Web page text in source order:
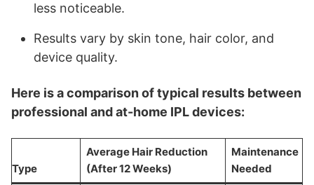
less noticeable.
Results vary by skin tone, hair color, and
device quality.
Here is a comparison of typical results between
professional and at-home IPL devices:
Type
Average Hair Reduction
(After 12 Weeks)
Maintenance
Needed